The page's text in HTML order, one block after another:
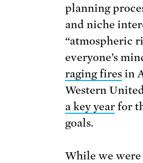
planning
and niche
“atmospheric
everyone’s
raging firesin
Western
a key yearfor
goals.
While we were